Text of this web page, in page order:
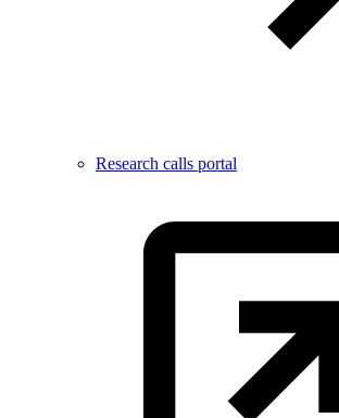
Research calls portal